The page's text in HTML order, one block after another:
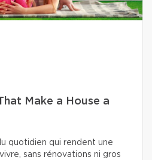
Make a House a
quotidien qui rendent une
sans rénovations ni gros